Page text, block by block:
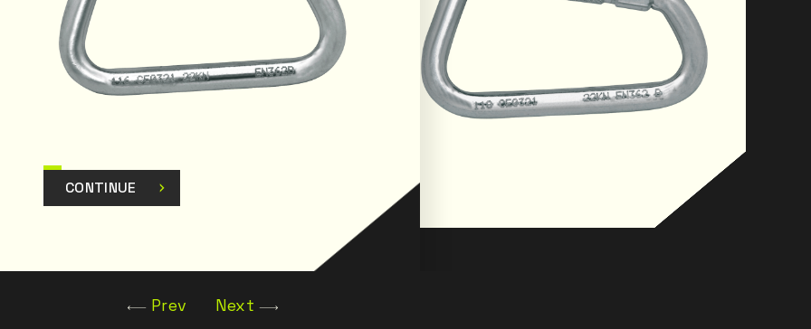
CONTINUE
Prev Next